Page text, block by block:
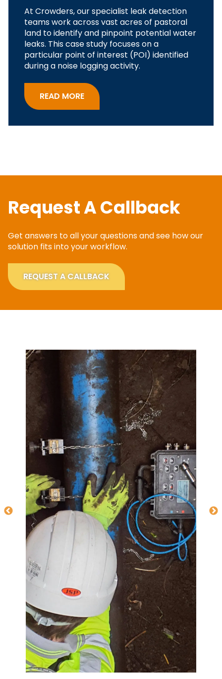
At Crowders, our specialist leak detection
teams work across vast acres of pastoral
land to identify and pinpoint potential water
leaks. This case study focuses on a
particular point of interest (POI) identified
during a noise logging activity.
READ MORE
Request A Callback
Get answers to all your questions and see how our
solution fits into your workflow.
REQUEST A CALLBACK